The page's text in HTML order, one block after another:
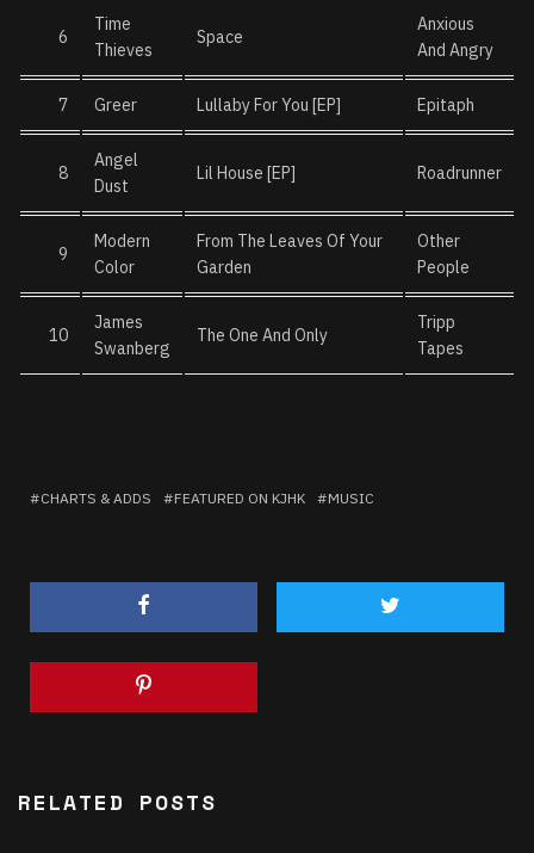
6
Time
Thieves
Space
Anxious
And Angry
7 Greer Lullaby For You [EP] Epitaph
8
Angel
Dust
Lil House [EP] Roadrunner
9
Modern
Color
From The Leaves Of Your
Garden
Other
People
10
James
Swanberg
The One And Only
Tripp
Tapes
CHARTS & ADDS FEATURED ON KJHK MUSIC
RELATED POSTS